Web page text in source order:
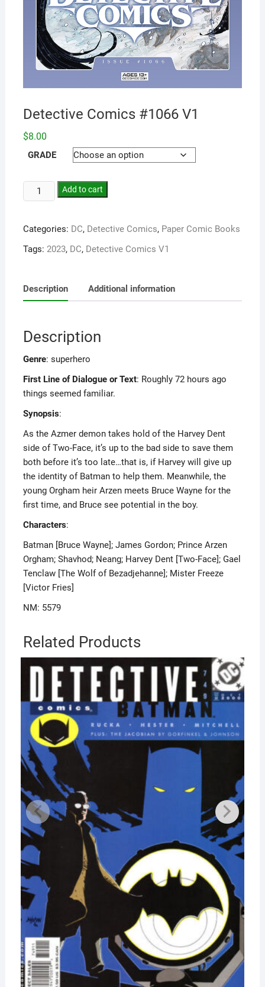
Detective Comics #1066 V1
$8.00
GRADE
Add to cart
Categories: DC, Detective Comics, Paper Comic Books
Tags: 2023, DC, Detective Comics V1
Description Additional information
Description
Genre: superhero
First Line of Dialogue or Text: Roughly 72 hours ago
things seemed familiar.
Synopsis:
As the Azmer demon takes hold of the Harvey Dent
side of Two-Face, it’s up to the bad side to save them
both before it’s too late…that is, if Harvey will give up
the identity of Batman to help them. Meanwhile, the
young Orgham heir Arzen meets Bruce Wayne for the
first time, and Bruce see potential in the boy.
Characters:
Batman [Bruce Wayne]; James Gordon; Prince Arzen
Orgham; Shavhod; Neang; Harvey Dent [Two-Face]; Gael
Tenclaw [The Wolf of Bezadjehanne]; Mister Freeze
[Victor Fries]
NM: 5579
Related Products